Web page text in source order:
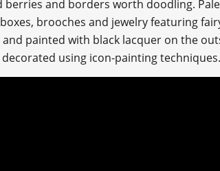
berries and borders worth doodling.
brooches and jewelry featuring
painted with black lacquer on the
using icon-painting techniques.